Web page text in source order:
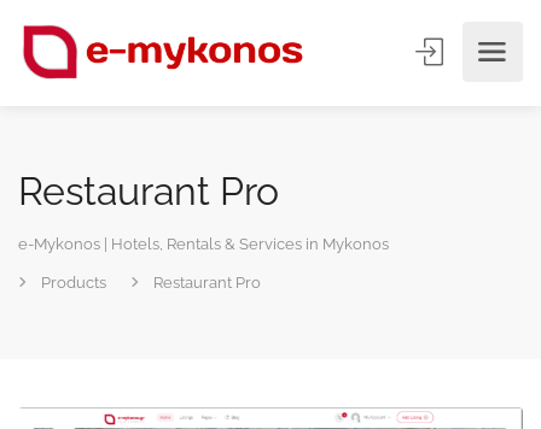
Restaurant Pro
e-Mykonos | Hotels, Rentals & Services in Mykonos
Products Restaurant Pro